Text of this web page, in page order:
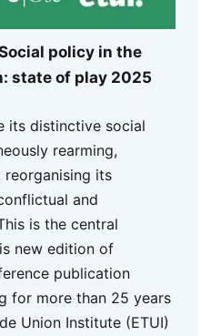
policy in the
state of play 2025
its distinctive social
rearming,
reorganising its
and
is the central
new edition of
publication
for more than 25 years
Union Institute (ETUI)